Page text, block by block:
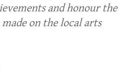
and honour the
on the local arts